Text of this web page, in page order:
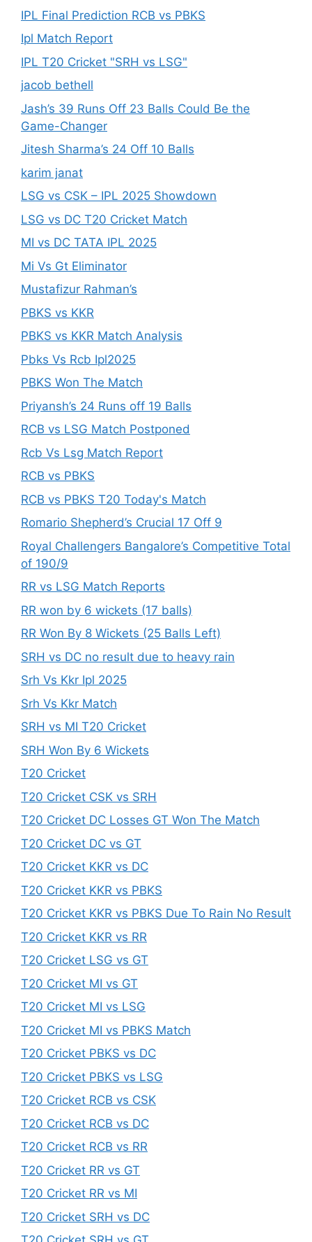
IPL Final Prediction RCB vs PBKS
Ipl Match Report
IPL T20 Cricket "SRH vs LSG"
jacob bethell
Jash’s 39 Runs Off 23 Balls Could Be the
Game-Changer
Jitesh Sharma’s 24 Off 10 Balls
karim janat
LSG vs CSK – IPL 2025 Showdown
LSG vs DC T20 Cricket Match
MI vs DC TATA IPL 2025
Mi Vs Gt Eliminator
Mustafizur Rahman’s
PBKS vs KKR
PBKS vs KKR Match Analysis
Pbks Vs Rcb Ipl2025
PBKS Won The Match
Priyansh’s 24 Runs off 19 Balls
RCB vs LSG Match Postponed
Rcb Vs Lsg Match Report
RCB vs PBKS
RCB vs PBKS T20 Today's Match
Romario Shepherd’s Crucial 17 Off 9
Royal Challengers Bangalore’s Competitive Total
of 190/9
RR vs LSG Match Reports
RR won by 6 wickets (17 balls)
RR Won By 8 Wickets (25 Balls Left)
SRH vs DC no result due to heavy rain
Srh Vs Kkr Ipl 2025
Srh Vs Kkr Match
SRH vs MI T20 Cricket
SRH Won By 6 Wickets
T20 Cricket
T20 Cricket CSK vs SRH
T20 Cricket DC Losses GT Won The Match
T20 Cricket DC vs GT
T20 Cricket KKR vs DC
T20 Cricket KKR vs PBKS
T20 Cricket KKR vs PBKS Due To Rain No Result
T20 Cricket KKR vs RR
T20 Cricket LSG vs GT
T20 Cricket MI vs GT
T20 Cricket MI vs LSG
T20 Cricket MI vs PBKS Match
T20 Cricket PBKS vs DC
T20 Cricket PBKS vs LSG
T20 Cricket RCB vs CSK
T20 Cricket RCB vs DC
T20 Cricket RCB vs RR
T20 Cricket RR vs GT
T20 Cricket RR vs MI
T20 Cricket SRH vs DC